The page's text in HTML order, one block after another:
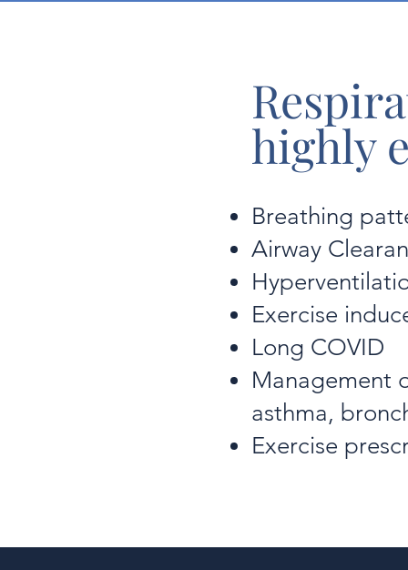
highly
Breathing
Airway
Exercise
Long COVID
Management
asthma,
Exercise